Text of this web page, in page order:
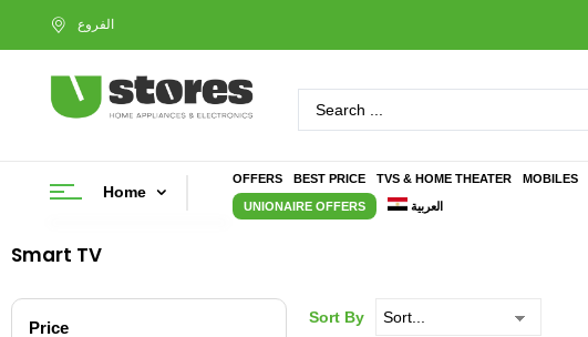
Home
OFFERS BEST PRICE TVS & HOME THEATER MOBILES
UNIONAIRE OFFERS العربية
Smart TV
Price
Sort By